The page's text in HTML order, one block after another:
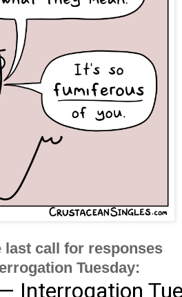
last call for responses
Tuesday: